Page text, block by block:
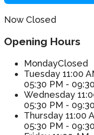
Now Closed
Opening Hours
MondayClosed
Tuesday 11:00
05:30 PM -
Wednesday
05:30 PM -
Thursday 11:00
05:30 PM -